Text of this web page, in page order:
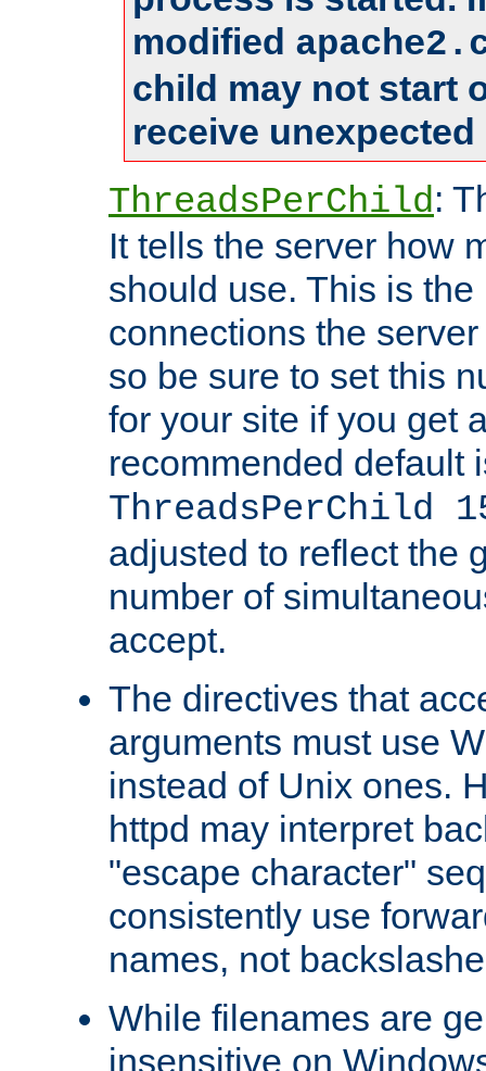
modified
child may not start
receive
ThreadsPerChild:
It tells the server how
should use. This is
connections the
so be sure to set this
for your site if you get
recommended default
ThreadsPerChild
adjusted to reflect the
number of
accept.
The directives that
arguments must use
instead of Unix ones.
httpd may interpret
"escape character"
consistently use
names, not
While filenames are
insensitive on